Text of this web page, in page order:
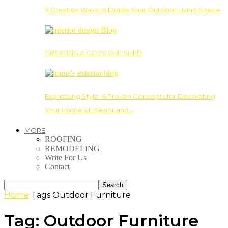
9 Creative Ways to Divide Your Outdoor Living Space
CREATING A COZY SHE SHED
Expressing Style: 6 Proven Concepts for Decorating
Your Home’s Exterior and…
MORE
ROOFING
REMODELING
Write For Us
Contact
Home Tags Outdoor Furniture
Tag: Outdoor Furniture